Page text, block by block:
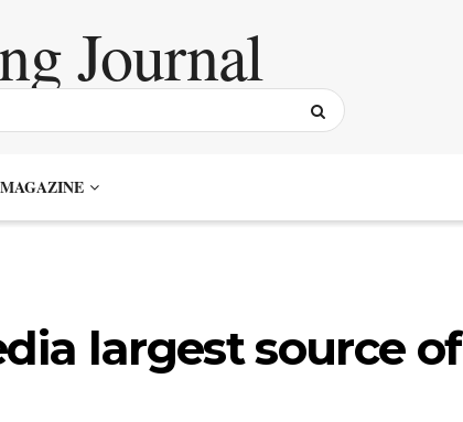
MAGAZINE
largest source of